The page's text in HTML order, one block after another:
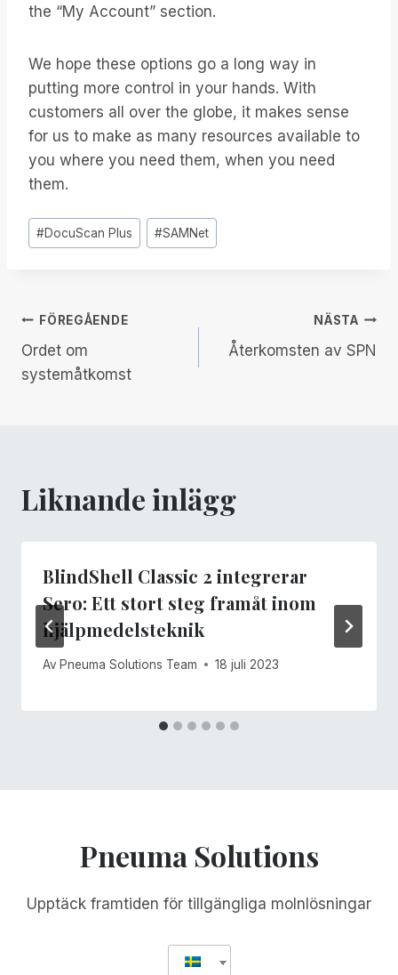
the “My Account” section.
We hope these options go a long way in
putting more control in your hands. With
customers all over the globe, it makes sense
for us to make as many resources available to
you where you need them, when you need
them.
Inlägg
Taggar:
#DocuScan Plus #SAMNet
Inläggsnavigering
FÖREGÅENDE
Ordet om
systemåtkomst
NÄSTA
Återkomsten av SPN
Liknande inlägg
BlindShell Classic 2 integrerar
Sero: Ett stort steg framåt inom
hjälpmedelsteknik
Av Pneuma Solutions Team 18 juli 2023
Pneuma Solutions
Upptäck framtiden för tillgängliga molnlösningar